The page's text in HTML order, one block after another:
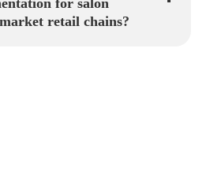
for salon
retail chains?